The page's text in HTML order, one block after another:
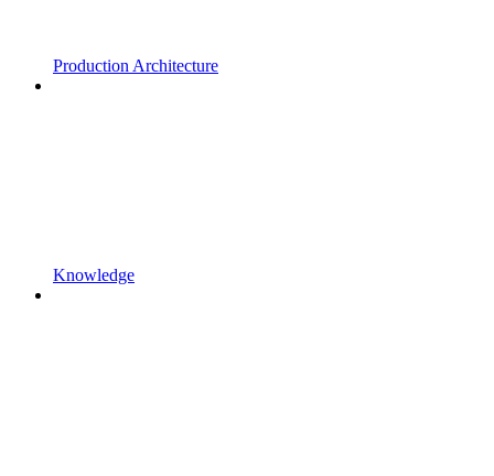
Production Architecture
Knowledge